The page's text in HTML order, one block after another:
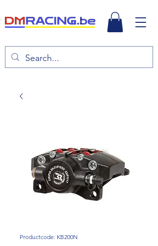
Productcode: KB200N